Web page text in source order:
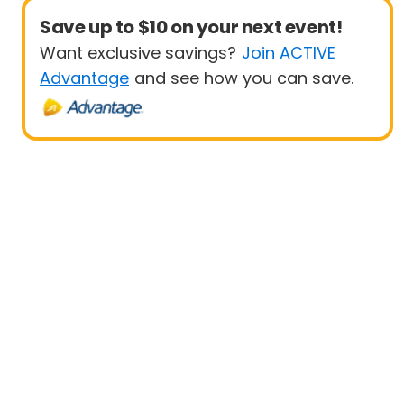
Save up to $10 on your next event!
Want exclusive savings? Join ACTIVE
Advantage and see how you can save.